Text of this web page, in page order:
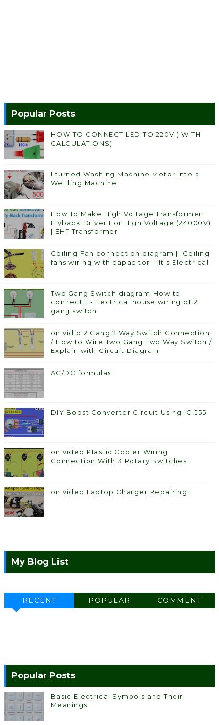
Popular Posts
HOW TO CONNECT LED TO 220V ( WITH
CALCULATIONS)
I turned Washing Machine Motor into a
Welding Machine
How To Make High Voltage Transformer |
Flyback Driver For High Voltage (24000V)
| EHT Transformer
Ceiling Fan connection diagram || Ceiling
fans wiring with capacitor || It's Electrical
Two Gang Switch diagram-How to
connect it-Electrical house wiring of 2
gang switch
on vidio 2 Gang 2 Way Switch Connection
/ How to Wire Two Gang Two Way Switch /
Explain with Circuit Diagram
AC/DC formulas
DIY Boost Converter Circuit Using IC 555
on video Plastic Cooler Wiring
Connection With 3 Rotary Switches
on video Laptop Charger Repairing!
My Blog List
RECENT POPULAR COMMENT
Popular Posts
Basic Electrical Symbols and Their
Meanings